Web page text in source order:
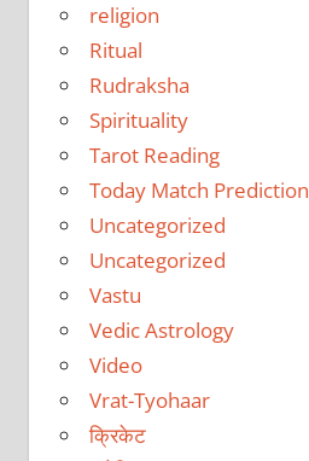
religion
Ritual
Rudraksha
Spirituality
Tarot Reading
Today Match Prediction
Uncategorized
Uncategorized
Vastu
Vedic Astrology
Video
Vrat-Tyohaar
क्रिकेट